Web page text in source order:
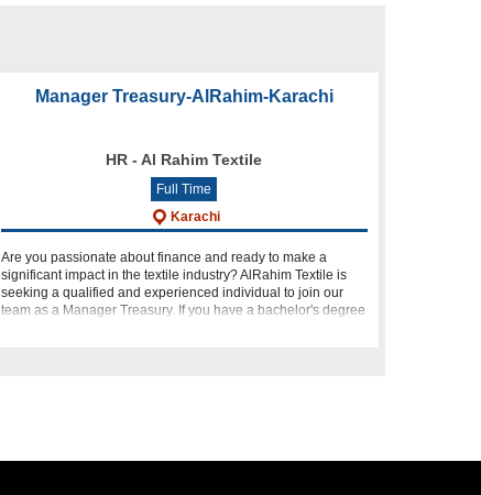
Manager Treasury-AlRahim-Karachi
HR - Al Rahim Textile
Full Time
Karachi
Are you passionate about finance and ready to make a
significant impact in the textile industry? AlRahim Textile is
seeking a qualified and experienced individual to join our
team as a Manager Treasury. If you have a bachelor's degree